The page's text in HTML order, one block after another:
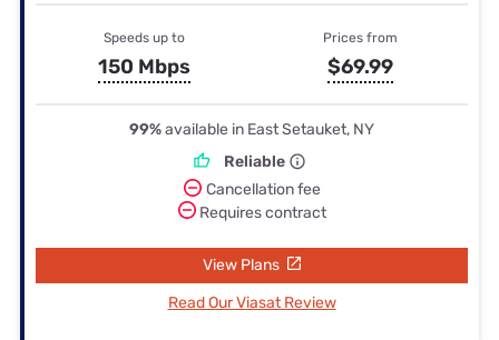
Speeds up to
150 Mbps
Prices from
$69.99
99%available in East Setauket, NY
Reliable
Cancellation fee
Requires contract
View Plans
Read Our Viasat Review